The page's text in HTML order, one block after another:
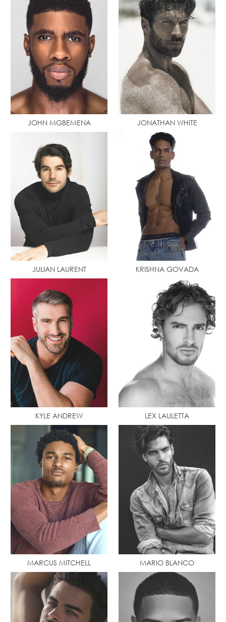
JOHN MGBEMENA JONATHAN WHITE
JULIAN LAURENT KRISHNA GOVADA
KYLE ANDREW LEX LAULETTA
MARCUS MITCHELL MARIO BLANCO